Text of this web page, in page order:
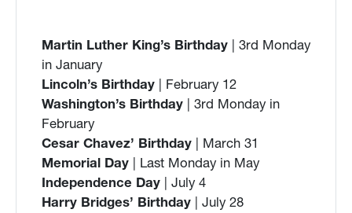
Martin Luther King’s Birthday | 3rd Monday
in January
Lincoln’s Birthday | February 12
Washington’s Birthday | 3rd Monday in
February
Cesar Chavez’ Birthday | March 31
Memorial Day | Last Monday in May
Independence Day | July 4
Harry Bridges’ Birthday | July 28